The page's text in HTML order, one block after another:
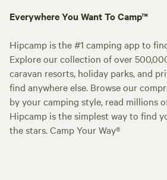
Everywhere You Want To Camp™
Hipcamp is the #1 camping app to
Explore our collection of over
caravan resorts, holiday parks, and
find anywhere else. Browse our
by your camping style, read millions
Hipcamp is the simplest way to find
the stars. Camp Your Way®